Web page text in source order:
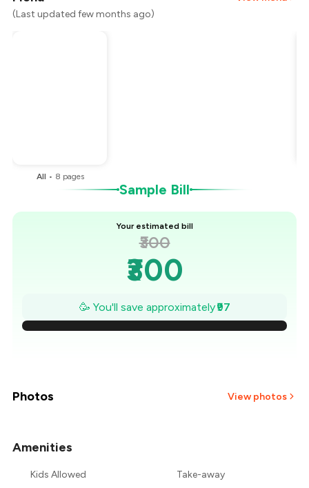
(Last updated few months ago)
All • 8 pages
Sample Bill
Your estimated bill
₹300
₹300
₹286
₹272
₹217
🥳 You'll save approximately₹97
Photos View photos
Amenities
Kids Allowed
Take-away